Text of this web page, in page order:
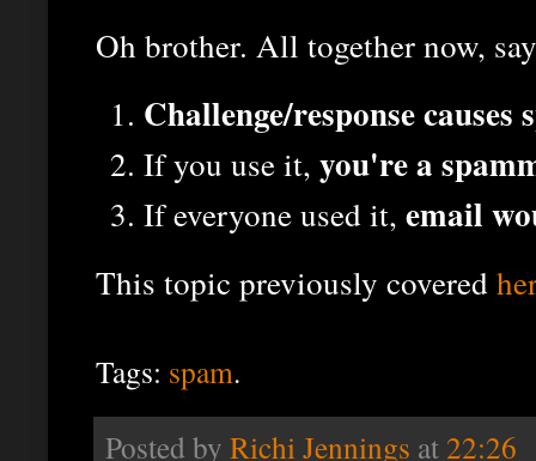
Oh brother. All together now,
Challenge/response causes
If you use it, you're a
If everyone used it, email
This topic previously covered
Tags: spam.
Posted by Richi Jennings at 22:26